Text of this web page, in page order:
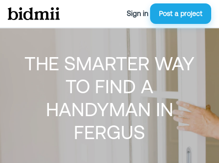
Sign in Post a project